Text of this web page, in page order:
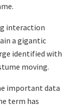
interaction
a gigantic
identified with
moving.
important data
term has